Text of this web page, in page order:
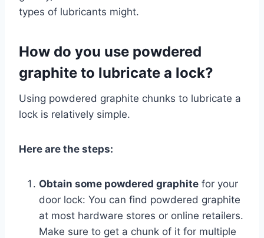
types of lubricants might.
How do you use powdered
graphite to lubricate a lock?
Using powdered graphite chunks to lubricate a
lock is relatively simple.
Here are the steps:
Obtain some powdered graphite for your
door lock: You can find powdered graphite
at most hardware stores or online retailers.
Make sure to get a chunk of it for multiple